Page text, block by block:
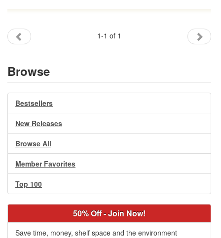
1-1 of 1
Browse
Bestsellers
New Releases
Browse All
Member Favorites
Top 100
50% Off - Join Now!
Save time, money, shelf space and the environment